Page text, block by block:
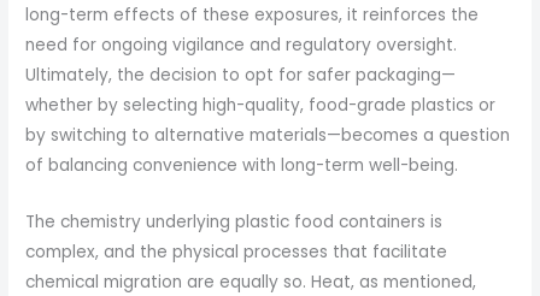
long-term effects of these exposures, it reinforces the
need for ongoing vigilance and regulatory oversight.
Ultimately, the decision to opt for safer packaging—
whether by selecting high-quality, food-grade plastics or
by switching to alternative materials—becomes a question
of balancing convenience with long-term well-being.
The chemistry underlying plastic food containers is
complex, and the physical processes that facilitate
chemical migration are equally so. Heat, as mentioned,